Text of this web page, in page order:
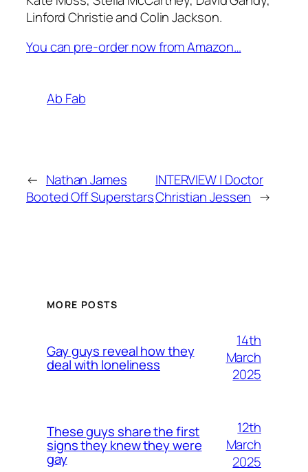
Linford Christie and Colin Jackson.
You can pre-order now from Amazon…
Ab Fab
← Nathan James
Booted Off Superstars
INTERVIEW | Doctor
Christian Jessen →
MORE POSTS
Gay guys reveal how they
deal with loneliness
14th
March
2025
These guys share the first
signs they knew they were
gay
12th
March
2025